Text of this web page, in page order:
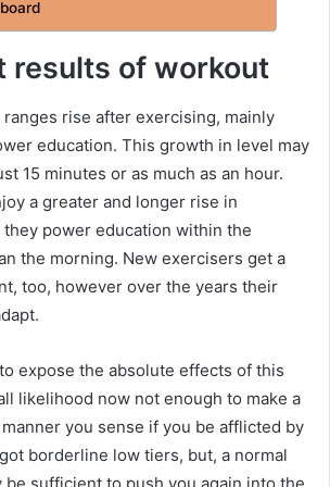
results of workout
rise after exercising, mainly
education. This growth in level may
15 minutes or as much as an hour.
a greater and longer rise in
power education within the
the morning. New exercisers get a
too, however over the years their
expose the absolute effects of this
likelihood now not enough to make a
you sense if you be afflicted by
borderline low tiers, but, a normal
be sufficient to push you again into the